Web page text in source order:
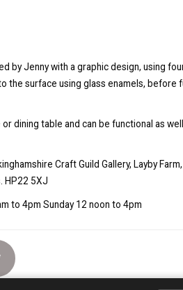
by Jenny with a graphic design, using
the surface using glass enamels, before
dining table and can be functional as
Craft Guild Gallery, Layby Farm,
HP22 5XJ
to 4pm Sunday 12 noon to 4pm